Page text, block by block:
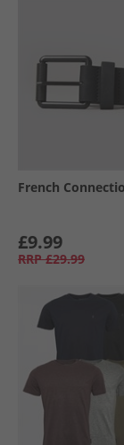
French
£9.99
RRP £29.99